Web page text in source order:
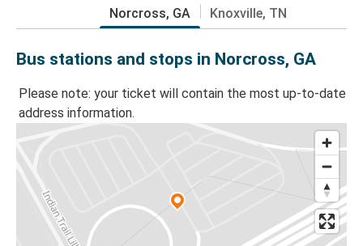
Norcross, GA Knoxville, TN
Bus stations and stops in Norcross, GA
Please note: your ticket will contain the most up-to-date
address information.